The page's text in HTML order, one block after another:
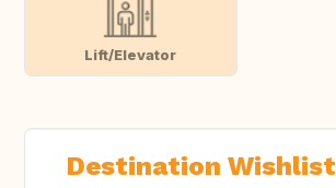
Lift/Elevator
Destination Wishlist